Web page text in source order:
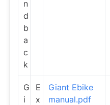
n
d
b
a
c
k
G
i
E
x
Giant Ebike
manual.pdf